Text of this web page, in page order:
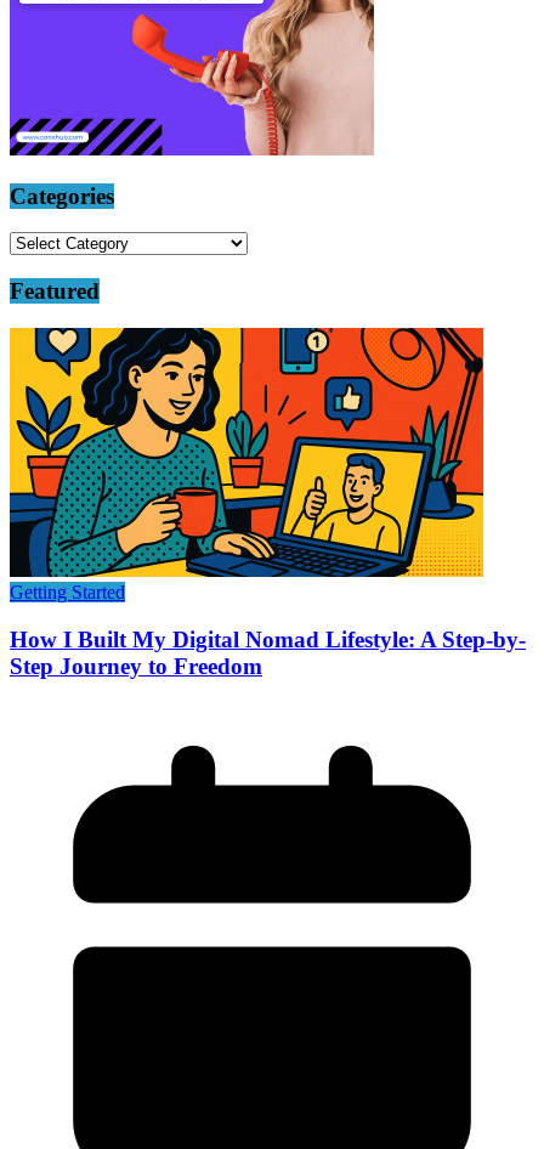
Categories
Categories
Featured
Getting Started
How I Built My Digital Nomad Lifestyle: A Step-by-
Step Journey to Freedom